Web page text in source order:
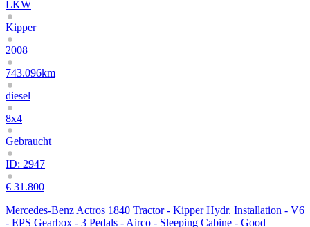
LKW
Kipper
2008
743.096km
diesel
8x4
Gebraucht
ID: 2947
€ 31.800
Mercedes-Benz Actros 1840 Tractor - Kipper Hydr. Installation - V6
- EPS Gearbox - 3 Pedals - Airco - Sleeping Cabine - Good